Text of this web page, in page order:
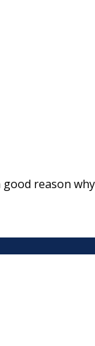
reason